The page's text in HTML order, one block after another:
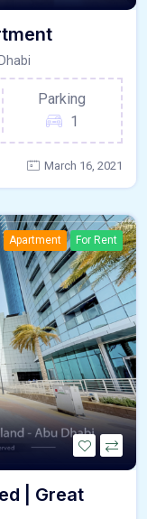
Parking
1
March 16, 2021
Apartment For Rent
| Great